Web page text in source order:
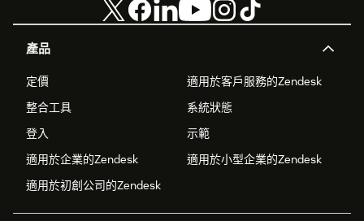
產品
定價
適用於客戶服務的Zendesk
整合工具
系統狀態
登入
示範
適用於企業的Zendesk
適用於小型企業的Zendesk
適用於初創公司的Zendesk